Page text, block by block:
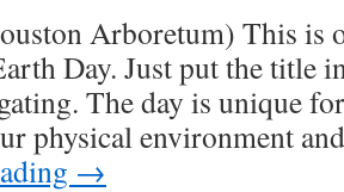
Arboretum) This is
Day. Just put the title
The day is unique
physical environment
→